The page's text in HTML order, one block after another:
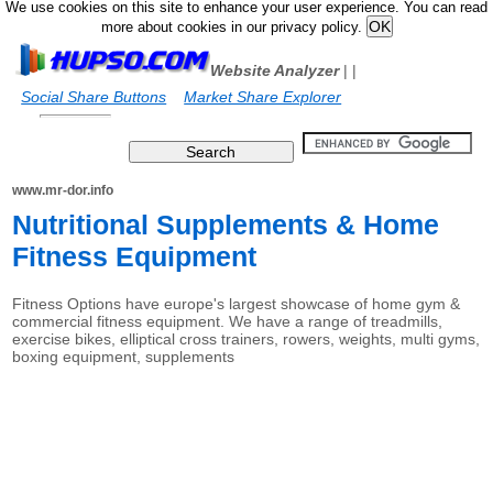
We use cookies on this site to enhance your user experience. You can read
more about cookies in our privacy policy.
Website Analyzer|
Social Share Buttons
|
Market Share Explorer
www.mr-dor.info
Nutritional Supplements & Home
Fitness Equipment
Fitness Options have europe's largest showcase of home gym &
commercial fitness equipment. We have a range of treadmills,
exercise bikes, elliptical cross trainers, rowers, weights, multi gyms,
boxing equipment, supplements